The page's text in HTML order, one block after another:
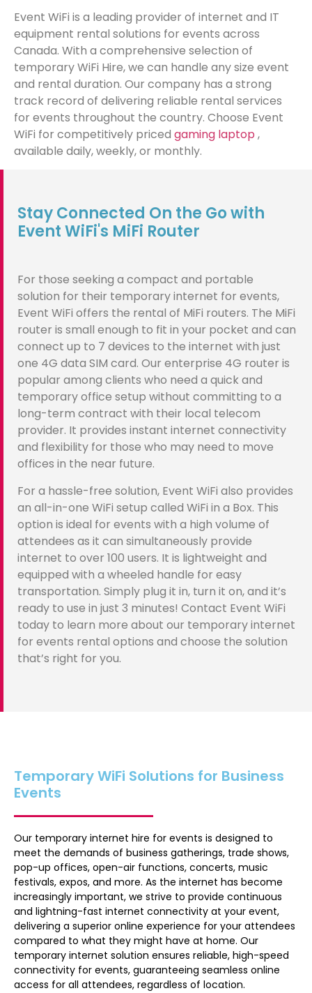
Event WiFi is a leading provider of internet and IT
equipment rental solutions for events across
Canada. With a comprehensive selection of
temporary WiFi Hire, we can handle any size event
and rental duration. Our company has a strong
track record of delivering reliable rental services
for events throughout the country. Choose Event
WiFi for competitively priced gaming laptop ,
available daily, weekly, or monthly.
Stay Connected On the Go with
Event WiFi's MiFi Router
For those seeking a compact and portable
solution for their temporary internet for events,
Event WiFi offers the rental of MiFi routers. The MiFi
router is small enough to fit in your pocket and can
connect up to 7 devices to the internet with just
one 4G data SIM card. Our enterprise 4G router is
popular among clients who need a quick and
temporary office setup without committing to a
long-term contract with their local telecom
provider. It provides instant internet connectivity
and flexibility for those who may need to move
offices in the near future.
For a hassle-free solution, Event WiFi also provides
an all-in-one WiFi setup called WiFi in a Box. This
option is ideal for events with a high volume of
attendees as it can simultaneously provide
internet to over 100 users. It is lightweight and
equipped with a wheeled handle for easy
transportation. Simply plug it in, turn it on, and it’s
ready to use in just 3 minutes! Contact Event WiFi
today to learn more about our temporary internet
for events rental options and choose the solution
that’s right for you.
Temporary WiFi Solutions for Business
Events
Our temporary internet hire for events is designed to
meet the demands of business gatherings, trade shows,
pop-up offices, open-air functions, concerts, music
festivals, expos, and more. As the internet has become
increasingly important, we strive to provide continuous
and lightning-fast internet connectivity at your event,
delivering a superior online experience for your attendees
compared to what they might have at home. Our
temporary internet solution ensures reliable, high-speed
connectivity for events, guaranteeing seamless online
access for all attendees, regardless of location.